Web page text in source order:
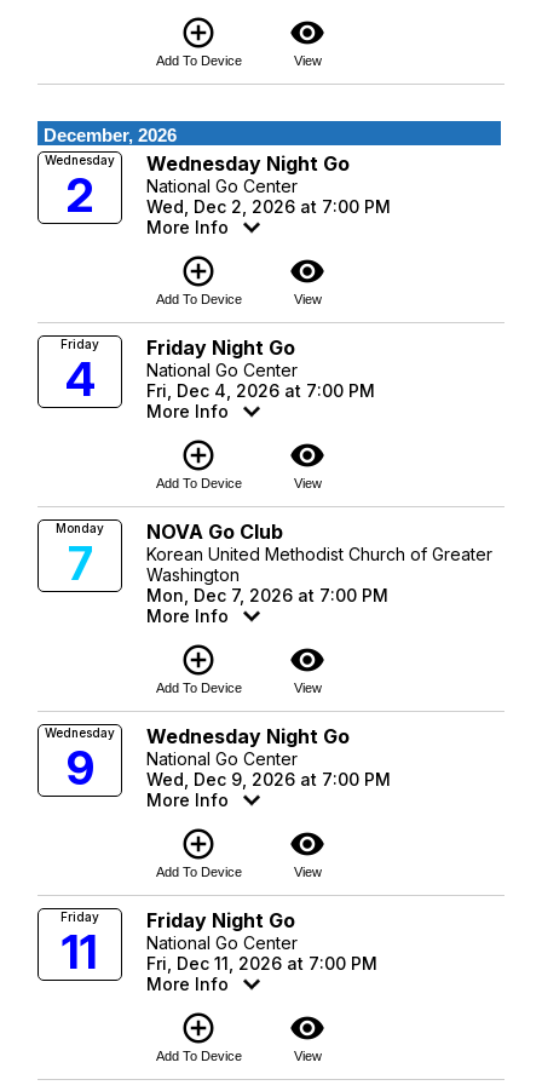
add_circle_outline
Add To Device
visibility
View
December, 2026
Wednesday
2
Wednesday Night Go
National Go Center
Wed, Dec 2, 2026 at 7:00 PM
More Info
add_circle_outline
Add To Device
visibility
View
Friday
4
Friday Night Go
National Go Center
Fri, Dec 4, 2026 at 7:00 PM
More Info
add_circle_outline
Add To Device
visibility
View
Monday
7
NOVA Go Club
Korean United Methodist Church of Greater
Washington
Mon, Dec 7, 2026 at 7:00 PM
More Info
add_circle_outline
Add To Device
visibility
View
Wednesday
9
Wednesday Night Go
National Go Center
Wed, Dec 9, 2026 at 7:00 PM
More Info
add_circle_outline
Add To Device
visibility
View
Friday
11
Friday Night Go
National Go Center
Fri, Dec 11, 2026 at 7:00 PM
More Info
add_circle_outline
Add To Device
visibility
View